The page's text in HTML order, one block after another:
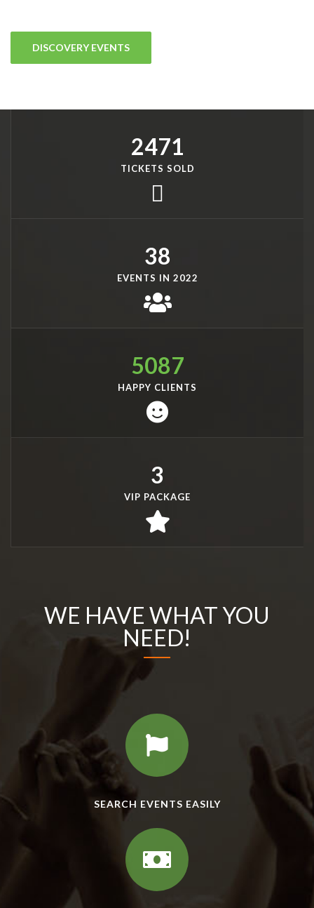
DISCOVERY EVENTS
2471
TICKETS SOLD
38
EVENTS IN 2022
5087
HAPPY CLIENTS
3
VIP PACKAGE
WE HAVE WHAT YOU
NEED!
SEARCH EVENTS EASILY